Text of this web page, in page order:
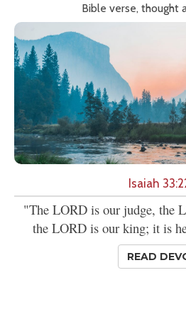
Bible verse, thought
Isaiah
"The LORD is our judge, the
the LORD is our king; it is
READ